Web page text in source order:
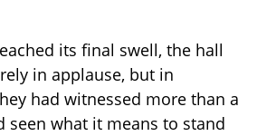
its final swell, the hall
in applause, but in
had witnessed more than a
seen what it means to stand